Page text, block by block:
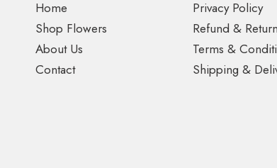
Home
Shop Flowers
About Us
Contact
Privacy Policy
Refund &
Terms &
Shipping &